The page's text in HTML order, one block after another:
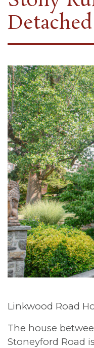
Linkwood Road
The house
Stoneyford Road